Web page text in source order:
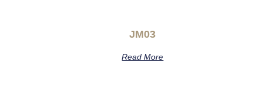
JM03
Read More